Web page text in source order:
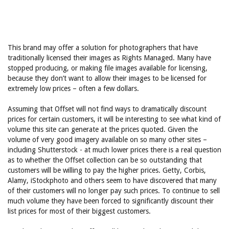
This brand may offer a solution for photographers that have
traditionally licensed their images as Rights Managed. Many have
stopped producing, or making file images available for licensing,
because they don’t want to allow their images to be licensed for
extremely low prices – often a few dollars.
Assuming that Offset will not find ways to dramatically discount
prices for certain customers, it will be interesting to see what kind of
volume this site can generate at the prices quoted. Given the
volume of very good imagery available on so many other sites –
including Shutterstock - at much lower prices there is a real question
as to whether the Offset collection can be so outstanding that
customers will be willing to pay the higher prices. Getty, Corbis,
Alamy, iStockphoto and others seem to have discovered that many
of their customers will no longer pay such prices. To continue to sell
much volume they have been forced to significantly discount their
list prices for most of their biggest customers.